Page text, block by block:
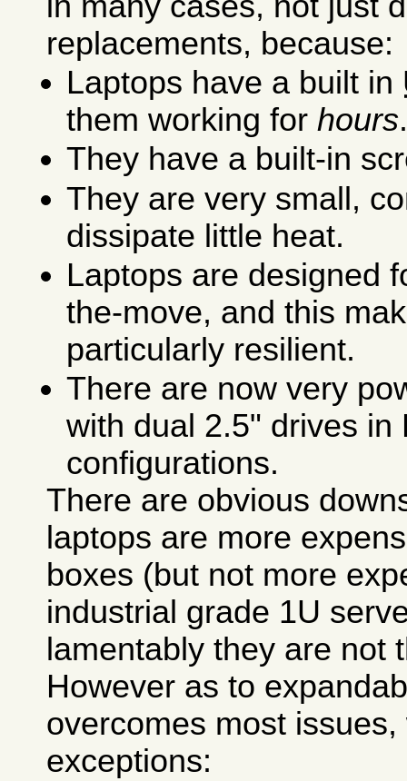
replacements, because:
Laptops have a built in
them working forhours
They have a built-in
They are very small,
dissipate little heat.
Laptops are designed
the-move, and this
particularly resilient.
There are now very
with dual 2.5" drives in
configurations.
There are obvious
laptops are more
boxes (but not more
industrial grade 1U
lamentably they are not
However as to
overcomes most
exceptions: